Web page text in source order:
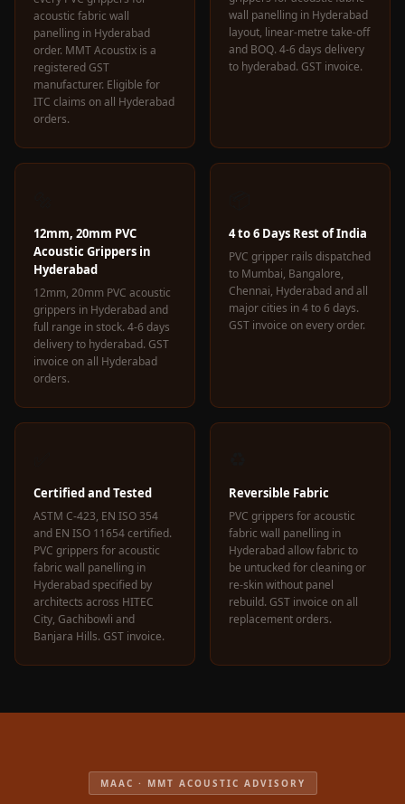
acoustic fabric wall
panelling in Hyderabad
order. MMT Acoustix is a
registered GST
manufacturer. Eligible for
ITC claims on all Hyderabad
orders.
wall panelling in Hyderabad
layout, linear-metre take-off
and BOQ. 4-6 days delivery
to hyderabad. GST invoice.
12mm, 20mm PVC
Acoustic Grippers in
Hyderabad
12mm, 20mm PVC acoustic
grippers in Hyderabad and
full range in stock. 4-6 days
delivery to hyderabad. GST
invoice on all Hyderabad
orders.
4 to 6 Days Rest of India
PVC gripper rails dispatched
to Mumbai, Bangalore,
Chennai, Hyderabad and all
major cities in 4 to 6 days.
GST invoice on every order.
Certified and Tested
ASTM C-423, EN ISO 354
and EN ISO 11654 certified.
PVC grippers for acoustic
fabric wall panelling in
Hyderabad specified by
architects across HITEC
City, Gachibowli and
Banjara Hills. GST invoice.
Reversible Fabric
PVC grippers for acoustic
fabric wall panelling in
Hyderabad allow fabric to
be untucked for cleaning or
re-skin without panel
rebuild. GST invoice on all
replacement orders.
MAAC · MMT ACOUSTIC ADVISORY